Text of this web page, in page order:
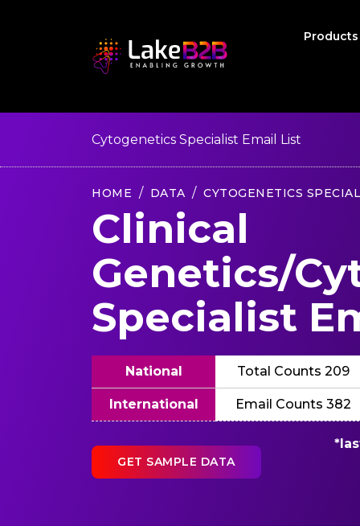
Cytogenetics Specialist Email List
HOME DATA CYTOGENETICS
Clinical
Genetics/
Specialist
National Total Counts 209
International Email Counts 382
GET SAMPLE DATA